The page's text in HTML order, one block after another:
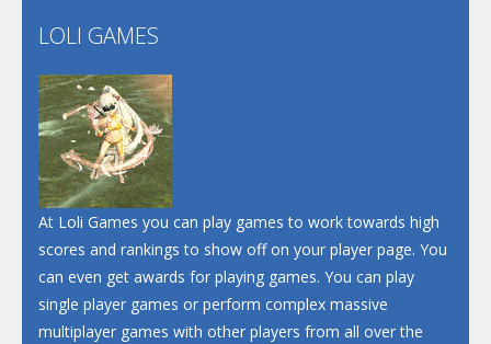
Play
LOLI GAMES
At Loli Games you can play games to work towards high
scores and rankings to show off on your player page. You
can even get awards for playing games. You can play
single player games or perform complex massive
multiplayer games with other players from all over the